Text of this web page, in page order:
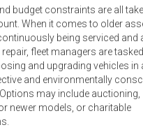
budget constraints are all
When it comes to older
being serviced and
fleet managers are tasked
and upgrading vehicles in
and environmentally
may include auctioning,
newer models, or charitable